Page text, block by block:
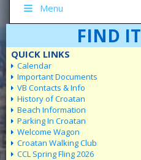
Menu
FIND IT
QUICK LINKS
Calendar
Important Documents
VB Contacts & Info
History of Croatan
Beach Information
Parking In Croatan
Welcome Wagon
Croatan Walking Club
CCL Spring Fling 2026